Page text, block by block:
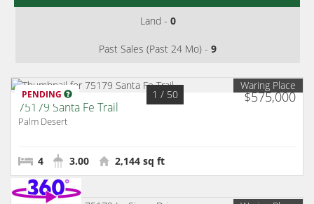
Land - 0
Past Sales (Past 24 Mo) - 9
PENDING $575,000
1 / 50
Waring Place
75179 Santa Fe Trail
Palm Desert
4 3.00 2,144 sq ft